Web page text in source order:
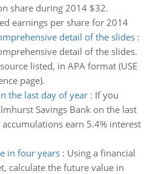
share during 2014 $32.
earnings per share for 2014
detail of the slides:
detail of the slides.
listed, in APA format (USE
page).
the last day of year: If you
Savings Bank on the last
earn 5.4% interest
in four years: Using a financial
calculate the future value in